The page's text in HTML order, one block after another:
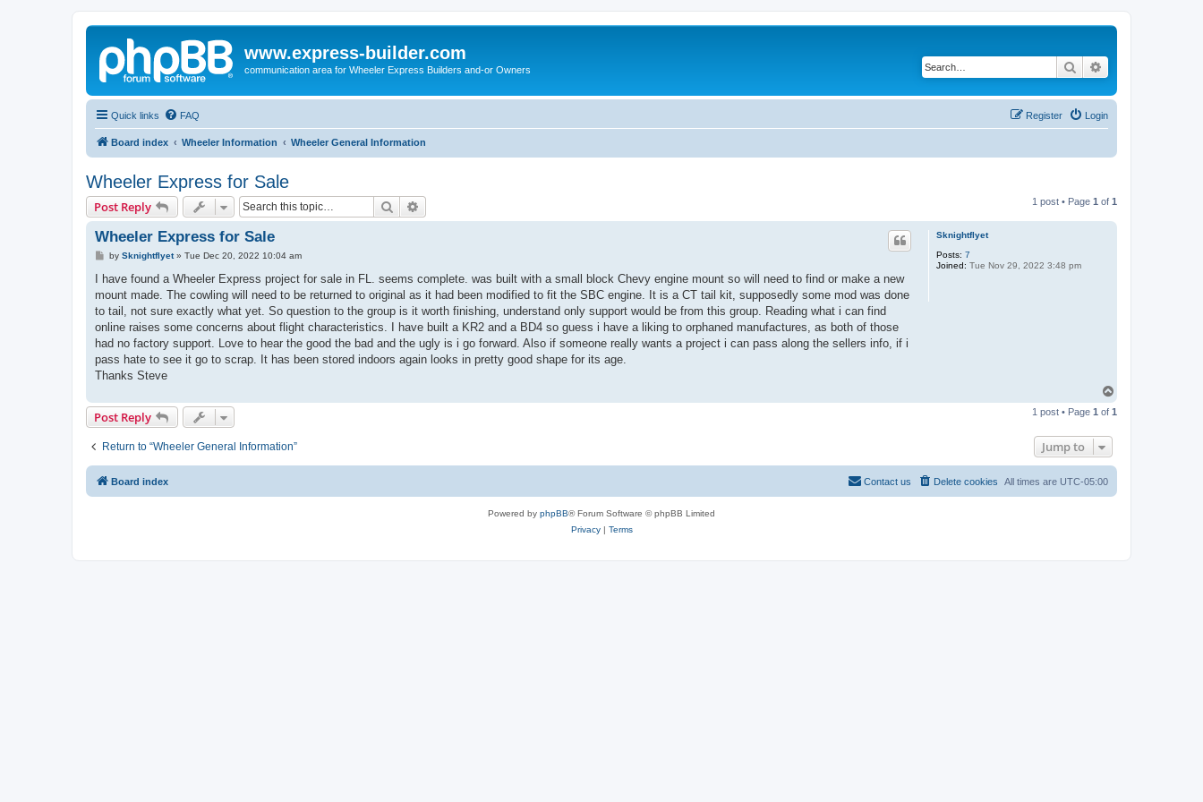
www.express-builder.com
communication area for Wheeler Express Builders and-or Owners Search
Quick links FAQ Login
Register
Board index Wheeler Information Wheeler General Information
Wheeler Express for Sale
Post Reply Search 1 post • Page 1 of 1
Sknightflyet
Posts: 7
Joined: Tue Nov 29, 2022 3:48 pm
Wheeler Express for Sale
P
s
by Sknightflyet» Tue Dec 20, 2022 10:04 am
I have found a Wheeler Express project for sale in FL. seems complete. was built with a small block Chevy engine mount so will need to find or make a new
mount made. The cowling will need to be returned to original as it had been modified to fit the SBC engine. It is a CT tail kit, supposedly some mod was done
to tail, not sure exactly what yet. So question to the group is it worth finishing, understand only support would be from this group. Reading what i can find
online raises some concerns about flight characteristics. I have built a KR2 and a BD4 so guess i have a liking to orphaned manufactures, as both of those
had no factory support. Love to hear the good the bad and the ugly is i go forward. Also if someone really wants a project i can pass along the sellers info, if i
pass hate to see it go to scrap. It has been stored indoors again looks in pretty good shape for its age.
Thanks Steve
p
Post Reply 1 post • Page 1 of 1
Return to “Wheeler General Information” Jump to
Board index All times are UTC-05:00
Delete cookies
Contact us
Powered by phpBB® Forum Software © phpBB Limited
Privacy| Terms